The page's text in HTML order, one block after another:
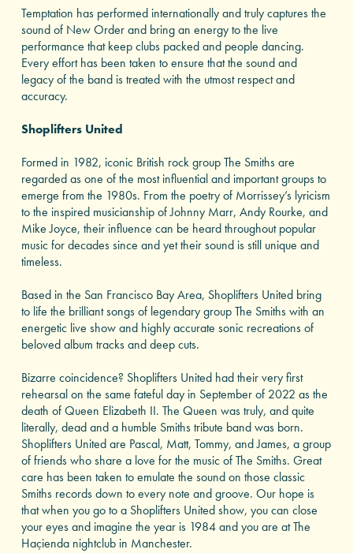
Temptation has performed internationally and truly captures the
sound of New Order and bring an energy to the live
performance that keep clubs packed and people dancing.
Every effort has been taken to ensure that the sound and
legacy of the band is treated with the utmost respect and
accuracy.
Shoplifters United
Formed in 1982, iconic British rock group The Smiths are
regarded as one of the most influential and important groups to
emerge from the 1980s. From the poetry of Morrissey’s lyricism
to the inspired musicianship of Johnny Marr, Andy Rourke, and
Mike Joyce, their influence can be heard throughout popular
music for decades since and yet their sound is still unique and
timeless.
Based in the San Francisco Bay Area, Shoplifters United bring
to life the brilliant songs of legendary group The Smiths with an
energetic live show and highly accurate sonic recreations of
beloved album tracks and deep cuts.
Bizarre coincidence? Shoplifters United had their very first
rehearsal on the same fateful day in September of 2022 as the
death of Queen Elizabeth II. The Queen was truly, and quite
literally, dead and a humble Smiths tribute band was born.
Shoplifters United are Pascal, Matt, Tommy, and James, a group
of friends who share a love for the music of The Smiths. Great
care has been taken to emulate the sound on those classic
Smiths records down to every note and groove. Our hope is
that when you go to a Shoplifters United show, you can close
your eyes and imagine the year is 1984 and you are at The
Haçienda nightclub in Manchester.